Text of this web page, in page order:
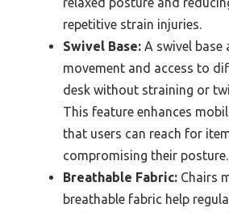
repetitive strain injuries.
Swivel Base: A swivel base
movement and access to
desk without straining or
This feature enhances
that users can reach for
compromising their posture.
Breathable Fabric: Chairs
breathable fabric help